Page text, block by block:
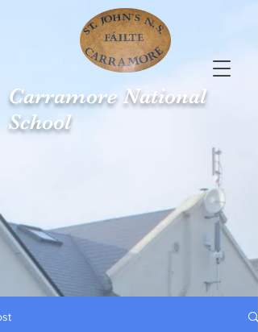
Carramore National
School